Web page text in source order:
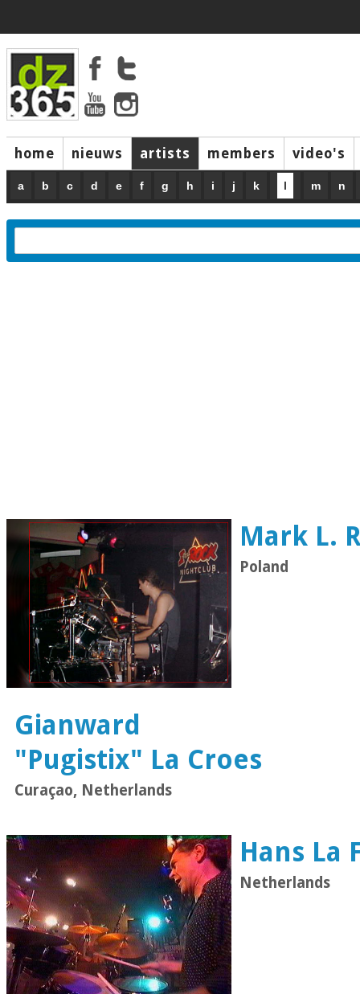
home nieuws artists members video's
a b c d e f g h i j k l m n
Mark L.
Poland
Gianward
"Pugistix" La Croes
Curaçao, Netherlands
Hans La
Netherlands